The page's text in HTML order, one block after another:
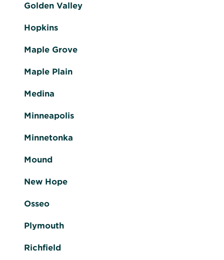
Golden Valley
Hopkins
Maple Grove
Maple Plain
Medina
Minneapolis
Minnetonka
Mound
New Hope
Osseo
Plymouth
Richfield